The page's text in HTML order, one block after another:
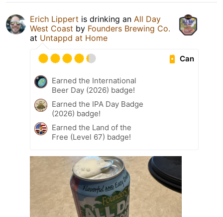
Erich Lippert is drinking an All Day
West Coast by Founders Brewing Co.
at Untappd at Home
Can
Earned the International
Beer Day (2026) badge!
Earned the IPA Day Badge
(2026) badge!
Earned the Land of the
Free (Level 67) badge!